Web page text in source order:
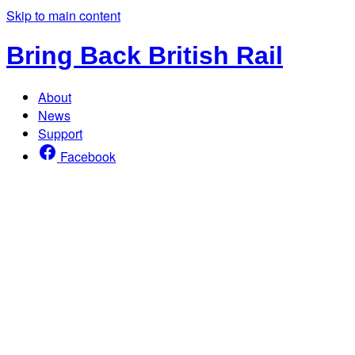
Skip to main content
Bring Back British Rail
About
News
Support
Facebook